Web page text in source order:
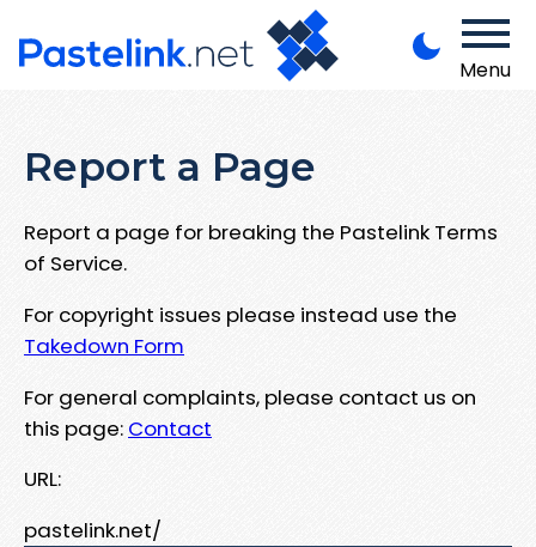
Menu
Report a Page
Report a page for breaking the Pastelink Terms
of Service.
For copyright issues please instead use the
Takedown Form
For general complaints, please contact us on
this page: Contact
URL:
pastelink.net/